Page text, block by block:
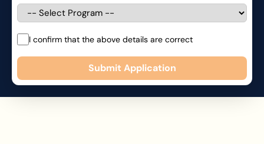
I confirm that the above details are correct
Submit Application